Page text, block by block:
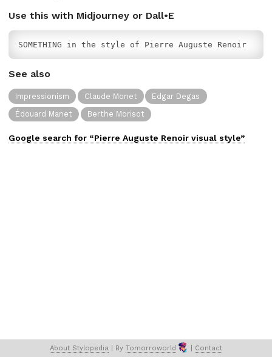
Use this with Midjourney or Dall•E
SOMETHING in the style of Pierre Auguste Renoir
See also
Impressionism Claude Monet
Edgar Degas
Édouard Manet
Berthe Morisot
Google search for “Pierre Auguste Renoir visual style”
About Stylopedia | By Tomorroworld Contact